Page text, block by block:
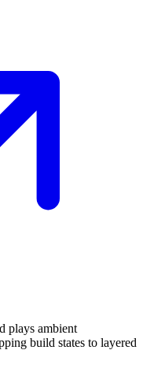
plays ambient
build states to layered